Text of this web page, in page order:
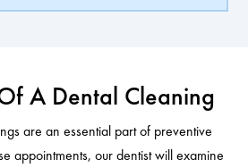
A Dental Cleaning
are an essential part of preventive
appointments, our dentist will examine